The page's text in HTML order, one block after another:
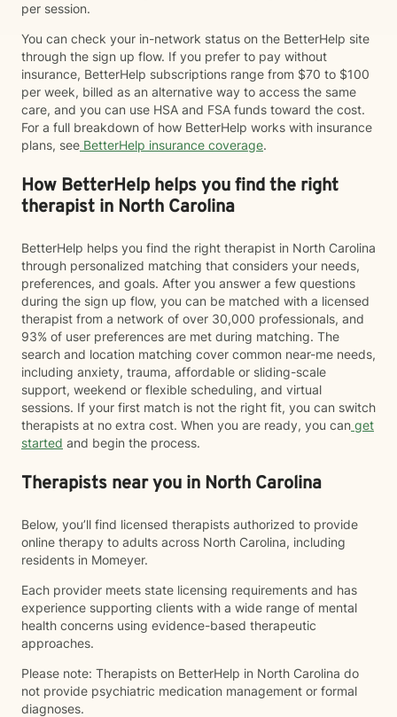
per session.
You can check your in-network status on the BetterHelp site
through the sign up flow. If you prefer to pay without
insurance, BetterHelp subscriptions range from $70 to $100
per week, billed as an alternative way to access the same
care, and you can use HSA and FSA funds toward the cost.
For a full breakdown of how BetterHelp works with insurance
plans, see BetterHelp insurance coverage.
How BetterHelp helps you find the right
therapist in North Carolina
BetterHelp helps you find the right therapist in North Carolina
through personalized matching that considers your needs,
preferences, and goals. After you answer a few questions
during the sign up flow, you can be matched with a licensed
therapist from a network of over 30,000 professionals, and
93% of user preferences are met during matching. The
search and location matching cover common near-me needs,
including anxiety, trauma, affordable or sliding-scale
support, weekend or flexible scheduling, and virtual
sessions. If your first match is not the right fit, you can switch
therapists at no extra cost. When you are ready, you can get
started and begin the process.
Therapists near you in North Carolina
Below, you’ll find licensed therapists authorized to provide
online therapy to adults across North Carolina, including
residents in Momeyer.
Each provider meets state licensing requirements and has
experience supporting clients with a wide range of mental
health concerns using evidence-based therapeutic
approaches.
Please note: Therapists on BetterHelp in North Carolina do
not provide psychiatric medication management or formal
diagnoses.